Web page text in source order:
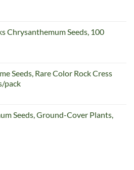
Chrysanthemum Seeds, 100
Seeds, Rare Color Rock Cress
pack
Seeds, Ground-Cover Plants,